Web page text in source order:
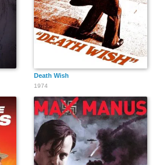
Landsman
Margaret Moore
Death Wish
1974